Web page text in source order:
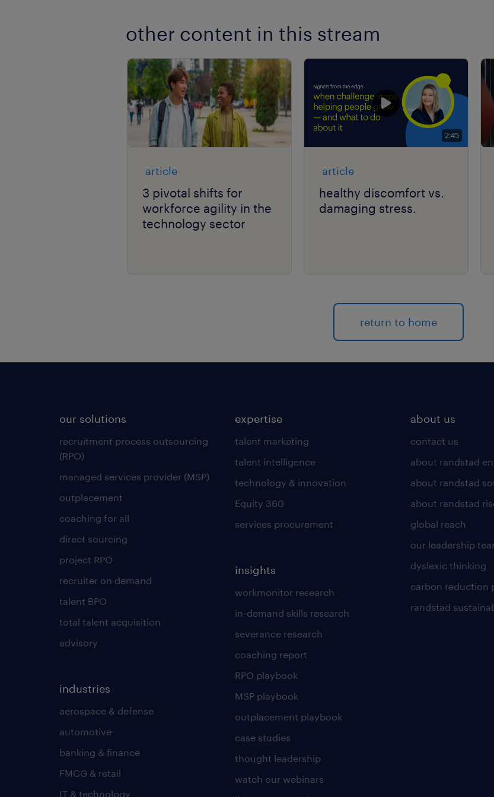
other content in this stream
article
3 pivotal shifts for
workforce agility in the
technology sector
2:45
article
healthy discomfort vs.
damaging stress.
return to home
our solutions
recruitment process outsourcing
(RPO)
managed services provider (MSP)
outplacement
coaching for all
direct sourcing
project RPO
recruiter on demand
talent BPO
total talent acquisition
advisory
industries
aerospace & defense
automotive
banking & finance
FMCG & retail
IT & technology
expertise
talent marketing
talent intelligence
technology & innovation
Equity 360
services procurement
insights
workmonitor research
in-demand skills research
severance research
coaching report
RPO playbook
MSP playbook
outplacement playbook
case studies
thought leadership
watch our webinars
about us
contact us
about randstad
about randstad
about randstad
global reach
our leadership
dyslexic thinking
carbon reduction
randstad